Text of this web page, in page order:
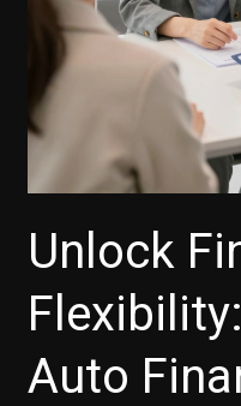
Unlock
Auto